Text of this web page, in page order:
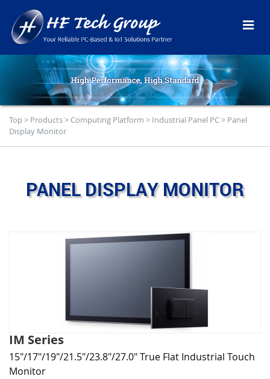
Top> Products> Computing Platform > Industrial Panel PC> Panel
Display Monitor
PANEL DISPLAY MONITOR
IM Series
15"/17"/19"/21.5"/23.8"/27.0" True Flat Industrial Touch
Monitor